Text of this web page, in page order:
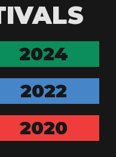
2024
2022
2020